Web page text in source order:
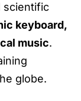
scientific
keyboard,
music.
globe.